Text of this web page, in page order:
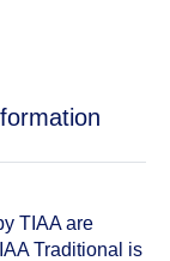
TIAA are
Traditional is